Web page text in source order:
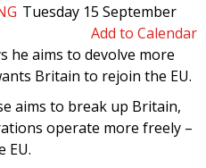
Tuesday 15 September
Add to Calendar
he aims to devolve more
Britain to rejoin the EU.
aims to break up Britain,
operate more freely –
EU.